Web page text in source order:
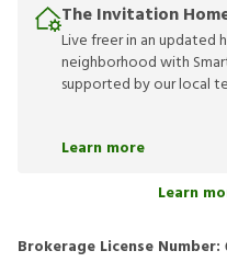
The Invitation
Live freer in an updated
neighborhood with
supported by our local
Learn more
Learn
Brokerage License Number: